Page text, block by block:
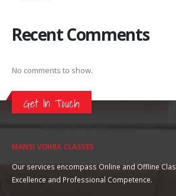
Recent Comments
No comments to show.
Get In Touch
MANSI VOHRA CLASSES
Our services encompass Online and Offline
Excellence and Professional Competence.